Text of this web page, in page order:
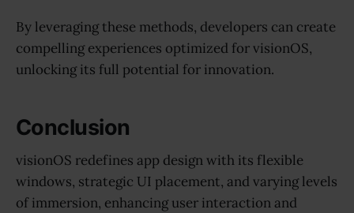
By leveraging these methods, developers can create
compelling experiences optimized for visionOS,
unlocking its full potential for innovation.
Conclusion
visionOS redefines app design with its flexible
windows, strategic UI placement, and varying levels
of immersion, enhancing user interaction and